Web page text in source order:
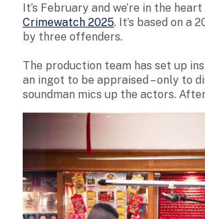
It’s February and we’re in the
Crimewatch 2025. It’s based on a
by three offenders.
The production team has set up
an ingot to be appraised – only to
soundman mics up the actors.